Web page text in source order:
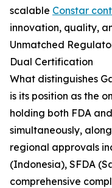
scalable Constar
innovation, quality,
Unmatched
Dual Certification
What distinguishes
is its position as the
holding both FDA
simultaneously,
regional approvals
(Indonesia), SFDA
comprehensive